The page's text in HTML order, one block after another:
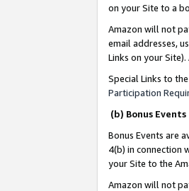
on your Site to a
Amazon will not
email addresses,
Links on your
Special Links to
Participation
(b) Bonus Events
Bonus Events are
4(b) in connection
your Site to the
Amazon will not